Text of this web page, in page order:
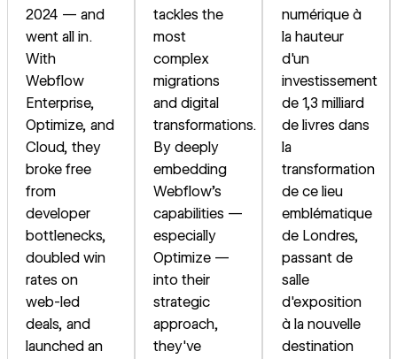
2024 — and
went all in.
With
Webflow
Enterprise,
Optimize, and
Cloud, they
broke free
from
developer
bottlenecks,
doubled win
rates on
web-led
deals, and
launched an
tackles the
most
complex
migrations
and digital
transformations.
By deeply
embedding
Webflow's
capabilities —
especially
Optimize —
into their
strategic
approach,
they've
numérique à
la hauteur
d'un
investissement
de 1,3 milliard
de livres dans
la
transformation
de ce lieu
emblématique
de Londres,
passant de
salle
d'exposition
à la nouvelle
destination